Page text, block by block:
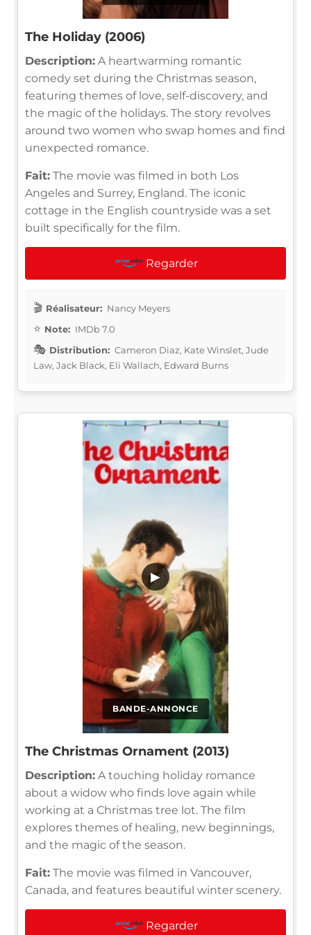
The Holiday (2006)
Description: A heartwarming romantic
comedy set during the Christmas season,
featuring themes of love, self-discovery, and
the magic of the holidays. The story revolves
around two women who swap homes and find
unexpected romance.
Fait: The movie was filmed in both Los
Angeles and Surrey, England. The iconic
cottage in the English countryside was a set
built specifically for the film.
Regarder
Réalisateur: Nancy Meyers
Note: IMDb 7.0
Distribution: Cameron Diaz, Kate Winslet, Jude
Law, Jack Black, Eli Wallach, Edward Burns
BANDE-ANNONCE
▶
The Christmas Ornament (2013)
Description: A touching holiday romance
about a widow who finds love again while
working at a Christmas tree lot. The film
explores themes of healing, new beginnings,
and the magic of the season.
Fait: The movie was filmed in Vancouver,
Canada, and features beautiful winter scenery.
Regarder